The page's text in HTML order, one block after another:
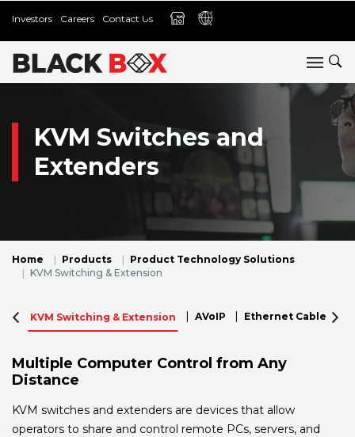
Investors Careers Contact Us
KVM Switches and
Extenders
Home Products
Product Technology Solutions
KVM Switching & Extension
KVM Switching & Extension AVoIP Ethernet Cables
Multiple Computer Control from Any
Distance
KVM switches and extenders are devices that allow
operators to share and control remote PCs, servers, and